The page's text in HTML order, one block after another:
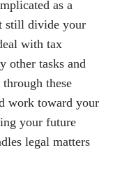
as a
still divide your
with tax
other tasks and
these
work toward your
your future
legal matters